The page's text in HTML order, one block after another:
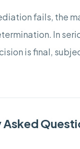
fails, the
In
is final,
Asked